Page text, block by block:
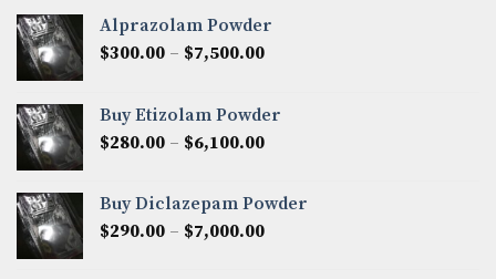
Alprazolam Powder
$300.00 – $7,500.00Price
through
$7,500.00
Buy Etizolam Powder
$280.00 – $6,100.00Price
through
$6,100.00
Buy Diclazepam Powder
$290.00 – $7,000.00Price